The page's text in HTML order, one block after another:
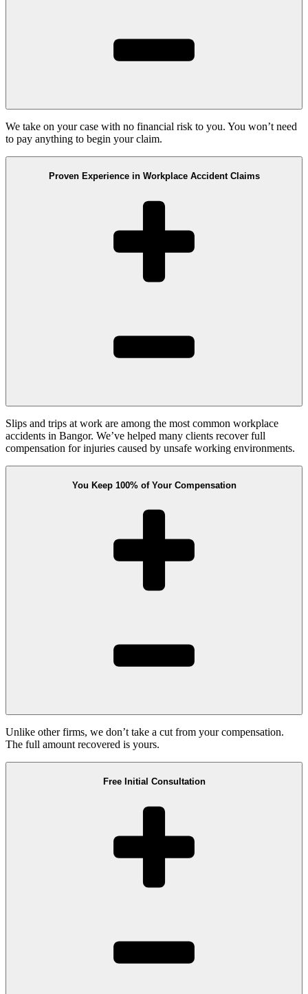
We take on your case with no financial risk to you. You won’t need
to pay anything to begin your claim.
Proven Experience in Workplace Accident Claims
Slips and trips at work are among the most common workplace
accidents in Bangor. We’ve helped many clients recover full
compensation for injuries caused by unsafe working environments.
You Keep 100% of Your Compensation
Unlike other firms, we don’t take a cut from your compensation.
The full amount recovered is yours.
Free Initial Consultation